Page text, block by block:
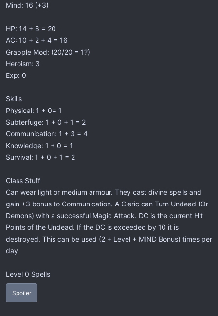
Mind: 16 (+3)
HP: 14 + 6 = 20
AC: 10 + 2 + 4 = 16
Grapple Mod: (20/20 = 1?)
Heroism: 3
Exp: 0
Skills
Physical: 1 + 0= 1
Subterfuge: 1 + 0 + 1 = 2
Communication: 1 + 3 = 4
Knowledge: 1 + 0 = 1
Survival: 1 + 0 + 1 = 2
Class Stuff
Can wear light or medium armour. They cast divine spells and
gain +3 bonus to Communication. A Cleric can Turn Undead (Or
Demons) with a successful Magic Attack. DC is the current Hit
Points of the Undead. If the DC is exceeded by 10 it is
destroyed. This can be used (2 + Level + MIND Bonus) times per
day
Level 0 Spells
Spoiler